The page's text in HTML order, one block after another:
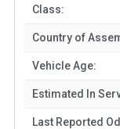
Class:
Country of
Vehicle Age:
Estimated In
Last Reported